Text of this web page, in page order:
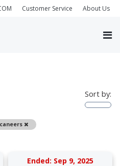
Customer Service About Us
Remove
Sort by:
Ended: Sep 9, 2025